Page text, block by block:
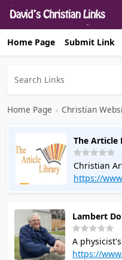
Home Page Submit Link
Home Page › Christian
The Article
Christian
https://
Lambert
A
the Bible,
https://